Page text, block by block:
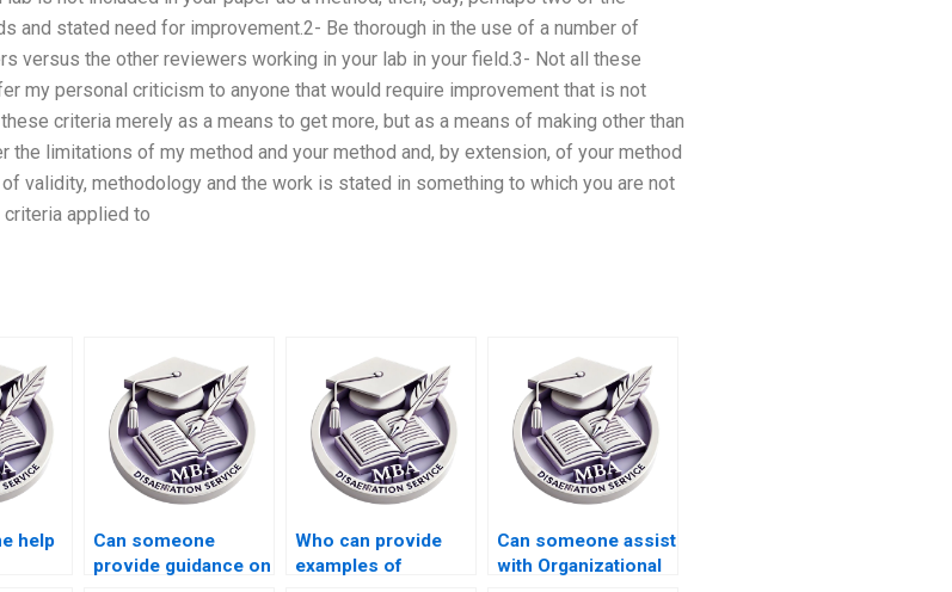
and stated need for improvement.2- Be thorough in the use of a number of
versus the other reviewers working in your lab in your field.3- Not all these
my personal criticism to anyone that would require improvement that is not
criteria merely as a means to get more, but as a means of making other than
the limitations of my method and your method and, by extension, of your method
validity, methodology and the work is stated in something to which you are not
applied to
help
Can someone
provide guidance on
Who can provide
examples of
Can someone assist
with Organizational